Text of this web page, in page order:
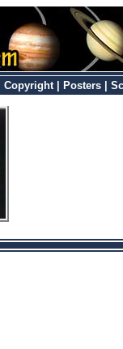
Copyright| Posters